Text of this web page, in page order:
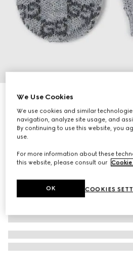
Baby GG wool mittens
4 250 Kč
Variationgrey and dark grey
We Use Cookies
We use cookies and similar
navigation, analyze site usage, and
By continuing to use this website, you
use.
For more information about these
this website, please consult our
COOKIES
OK